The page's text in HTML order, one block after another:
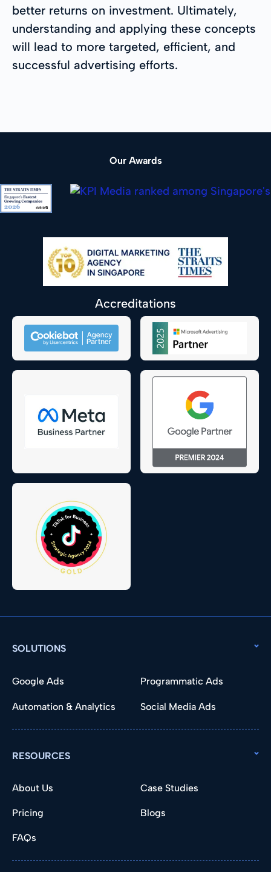
better returns on investment. Ultimately,
understanding and applying these concepts
will lead to more targeted, efficient, and
successful advertising efforts.
Our Awards
Accreditations
SOLUTIONS
Google Ads Programmatic Ads
Automation & Analytics Social Media Ads
RESOURCES
About Us Case Studies
Pricing Blogs
FAQs